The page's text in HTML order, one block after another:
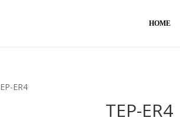
HOME
ER4
TEP-ER4